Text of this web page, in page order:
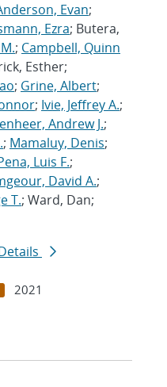
Evan;
Ezra; Butera,
; Campbell, Quinn
Esther;
; Grine, Albert;
; Ivie, Jeffrey A.;
Andrew J.;
; Mamaluy, Denis;
Luis F.;
David A.;
T.; Ward, Dan;
2021